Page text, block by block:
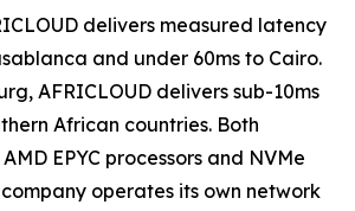
delivers measured latency
and under 60ms to Cairo.
AFRICLOUD delivers sub-10ms
African countries. Both
EPYC processors and NVMe
operates its own network